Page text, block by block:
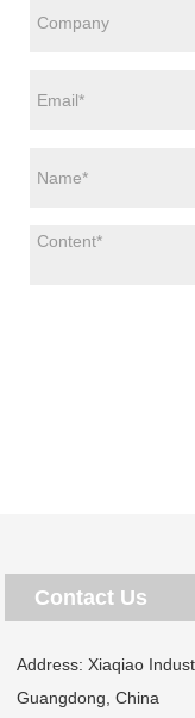
Contact Us
Address: Xiaqiao
Guangdong, China